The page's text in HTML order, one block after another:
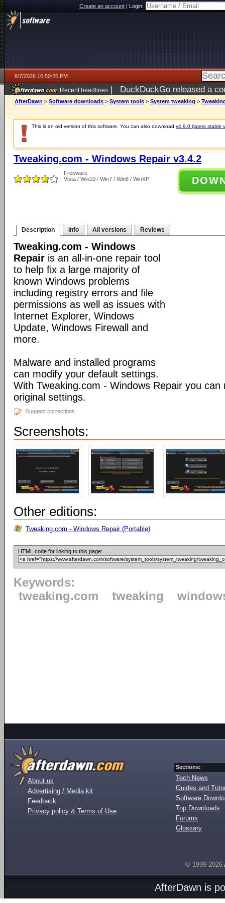
Create an account|Login:
8/7/2026 10:50:25 PM
Recent headlines | DuckDuckGo released a
AfterDawn > Software downloads > System tools > System tweaking >
This is an old version of this software. You can also download v4.9.0 (latest stable
Tweaking.com - Windows Repair v3.4.2
Freeware
Vista / Win10 / Win7 / Win8 / WinXP
Description Info All versions Reviews
Tweaking.com - Windows
Repair is an all-in-one repair tool
to help fix a large majority of
known Windows problems
including registry errors and file
permissions as well as issues with
Internet Explorer, Windows
Update, Windows Firewall and
more.
Malware and installed programs
can modify your default settings.
With Tweaking.com - Windows Repair you can
original settings.
Suggest corrections
Screenshots:
Other editions:
Tweaking.com - Windows Repair (Portable)
HTML code for linking to this page:
Keywords:
tweaking.com
tweaking
About us
Advertising / Media kit
Feedback
Privacy policy & Terms of Use
Sections:
Tech News
Guides and
Software
Top Downloads
Forums
Glossary
© 1999-2026
AfterDawn is